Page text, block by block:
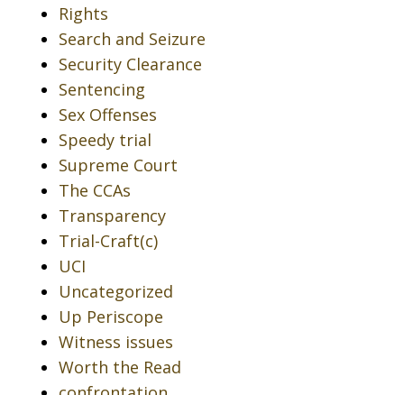
Rights
Search and Seizure
Security Clearance
Sentencing
Sex Offenses
Speedy trial
Supreme Court
The CCAs
Transparency
Trial-Craft(c)
UCI
Uncategorized
Up Periscope
Witness issues
Worth the Read